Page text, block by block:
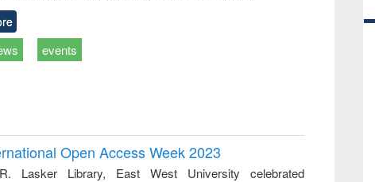
events
Open Access Week 2023
Lasker Library, East West University celebrated